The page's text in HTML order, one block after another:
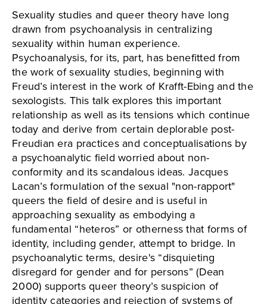
Sexuality studies and queer theory have long
drawn from psychoanalysis in centralizing
sexuality within human experience.
Psychoanalysis, for its, part, has benefitted from
the work of sexuality studies, beginning with
Freud’s interest in the work of Krafft-Ebing and the
sexologists. This talk explores this important
relationship as well as its tensions which continue
today and derive from certain deplorable post-
Freudian era practices and conceptualisations by
a psychoanalytic field worried about non-
conformity and its scandalous ideas. Jacques
Lacan’s formulation of the sexual "non-rapport"
queers the field of desire and is useful in
approaching sexuality as embodying a
fundamental “heteros” or otherness that forms of
identity, including gender, attempt to bridge. In
psychoanalytic terms, desire's “disquieting
disregard for gender and for persons” (Dean
2000) supports queer theory’s suspicion of
identity categories and rejection of systems of